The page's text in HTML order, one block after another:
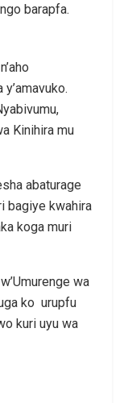
barapfa.
Kinihira mu
abaturage
bagiye kwahira
koga muri
wa
ko urupfu
kuri uyu wa